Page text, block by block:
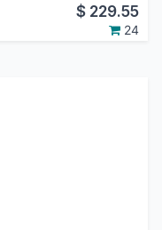
$ 229.55
24